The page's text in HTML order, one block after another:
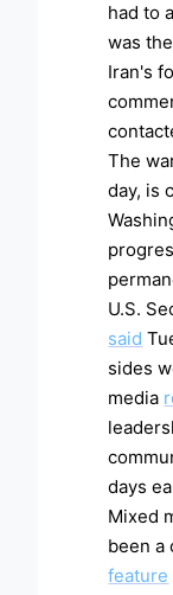
had to
was
Iran's
The
day, is
U.S.
said
sides
media
days
Mixed
been a
feature